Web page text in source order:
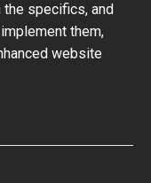
specifics, and
them,
website